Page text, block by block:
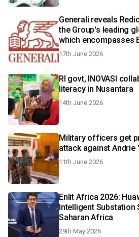
Generali reveals
the Group's leading
which encompasses
Generali Employee
17th June 2026
RI govt, INOVASI
literacy in Nusantara
14th June 2026
Military officers get
attack against Andrie
11th June 2026
Enlit Africa 2026:
Intelligent Substation
Saharan Africa
29th May 2026